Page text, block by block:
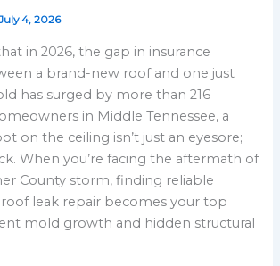
4, 2026
in 2026, the gap in insurance
a brand-new roof and one just
has surged by more than 216
in Middle Tennessee, a
on the ceiling isn’t just an eyesore;
When you’re facing the aftermath of
County storm, finding reliable
leak repair becomes your top
mold growth and hidden structural